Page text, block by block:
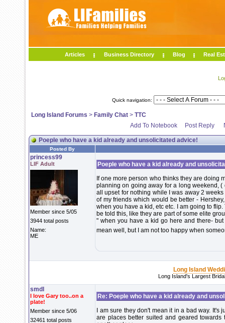
Articles Business Directory Blog Real
Quick navigation:
Long Island Forums > Family Chat > TTC
Add To Notebook
Post Reply
Poeple who have a kid already and unsolicitated advice!
Posted By
princess99
LIF Adult
Member since 5/05
3944 total posts
Name:
ME
Poeple who have a kid already and
If one more person who thinks they are doing
planning on going away for a long weekend,
all upset for nothing while I was away 2
of my friends which would be better -
when you have a kid, etc etc. I am going to
be told this, like they are part of some elite
" when you have a kid go here and there-
mean well, but I am not too happy when
Long Island
Long Island's Largest
smdl
I love Gary too..on a
plate!
Member since 5/06
32461 total posts
Re: Poeple who have a kid already and
I am sure they don't mean it in a bad way.
are places better suited and geared